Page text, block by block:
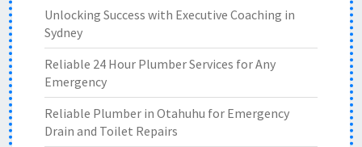
Unlocking Success with Executive Coaching in
Sydney
Reliable 24 Hour Plumber Services for Any
Emergency
Reliable Plumber in Otahuhu for Emergency
Drain and Toilet Repairs